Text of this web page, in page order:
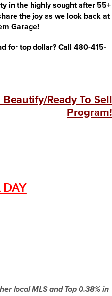
in the highly sought after 55+
the joy as we look back at
Garage!
for top dollar? Call 480-415-
Ready To Sell
Program!
DAY
local MLS and Top 0.38% in